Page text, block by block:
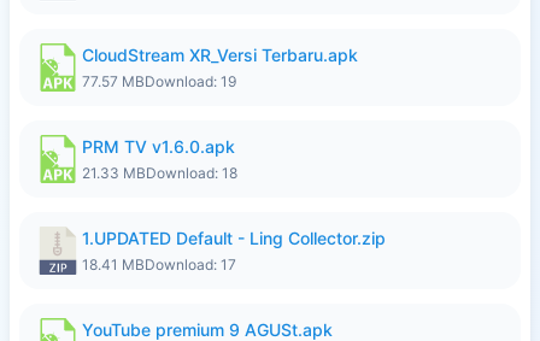
CloudStream XR_Versi Terbaru.apk
77.57 MBDownload: 19
PRM TV v1.6.0.apk
21.33 MBDownload: 18
1.UPDATED Default - Ling Collector.zip
18.41 MBDownload: 17
YouTube premium 9 AGUSt.apk